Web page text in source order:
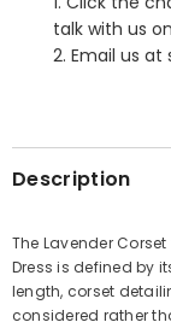
Share
talk with us
2. Email us at
Description
The Lavender
Dress is defined by
length, corset
considered rather